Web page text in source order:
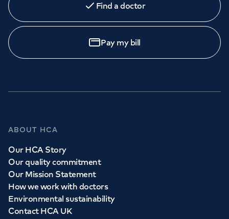
Find a doctor
Pay my bill
ABOUT HCA
Our HCA Story
Our quality commitment
Our Mission Statement
How we work with doctors
Environmental sustainability
Contact HCA UK